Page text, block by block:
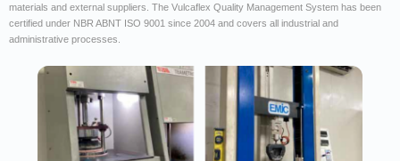
materials and external suppliers. The Vulcaflex Quality Management System has been
certified under NBR ABNT ISO 9001 since 2004 and covers all industrial and
administrative processes.